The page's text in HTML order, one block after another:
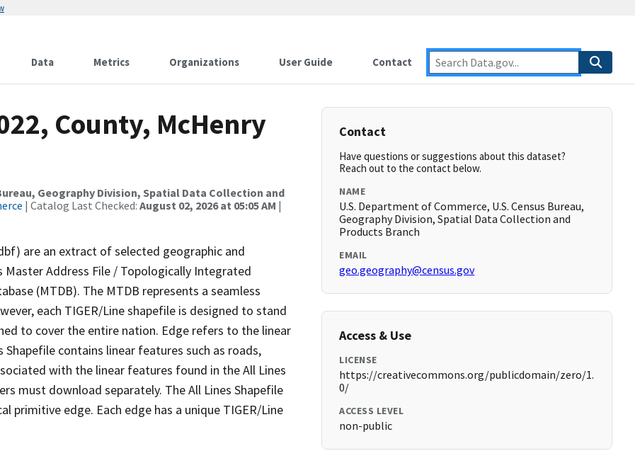
Data Metrics Organizations User Guide Contact
County, McHenry
Geography Division, Spatial Data Collection and
| Catalog Last Checked: August 02, 2026 at 05:05 AM |
are an extract of selected geographic and
Address File / Topologically Integrated
(MTDB). The MTDB represents a seamless
each TIGER/Line shapefile is designed to stand
to cover the entire nation. Edge refers to the linear
contains linear features such as roads,
with the linear features found in the All Lines
must download separately. The All Lines Shapefile
edge. Each edge has a unique TIGER/Line
Contact
Have questions or suggestions about this dataset?
Reach out to the contact below.
NAME
U.S. Department of Commerce, U.S. Census Bureau,
Geography Division, Spatial Data Collection and
Products Branch
EMAIL
geo.geography@census.gov
Access & Use
LICENSE
https://creativecommons.org/publicdomain/zero/1.
0/
ACCESS LEVEL
non-public